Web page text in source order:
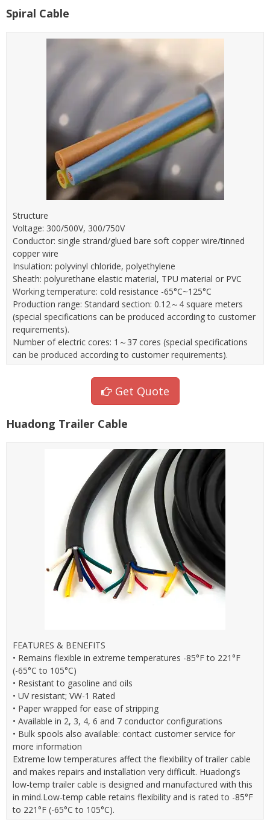
Spiral Cable
Structure
Voltage: 300/500V, 300/750V
Conductor: single strand/glued bare soft copper wire/tinned
copper wire
Insulation: polyvinyl chloride, polyethylene
Sheath: polyurethane elastic material, TPU material or PVC
Working temperature: cold resistance -65°C~125°C
Production range: Standard section: 0.12～4 square meters
(special specifications can be produced according to customer
requirements).
Number of electric cores: 1～37 cores (special specifications
can be produced according to customer requirements).
Get Quote
Huadong Trailer Cable
FEATURES & BENEFITS
• Remains flexible in extreme temperatures -85°F to 221°F
(-65°C to 105°C)
• Resistant to gasoline and oils
• UV resistant; VW-1 Rated
• Paper wrapped for ease of stripping
• Available in 2, 3, 4, 6 and 7 conductor configurations
• Bulk spools also available: contact customer service for
more information
Extreme low temperatures affect the flexibility of trailer cable
and makes repairs and installation very difficult. Huadong’s
low-temp trailer cable is designed and manufactured with this
in mind.Low-temp cable retains flexibility and is rated to -85°F
to 221°F (-65°C to 105°C).